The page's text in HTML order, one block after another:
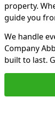
property.
guide you
We handle
Company
built to last.